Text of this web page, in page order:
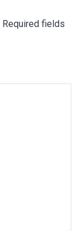
Required fields